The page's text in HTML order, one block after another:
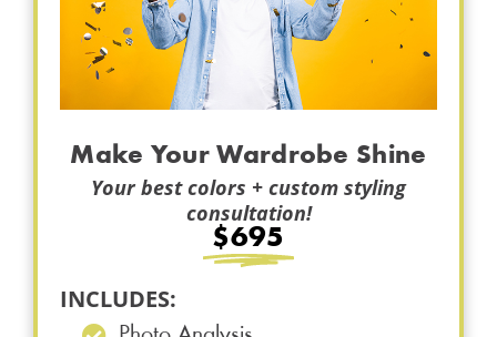
Make Your Wardrobe Shine
Your best colors + custom styling
consultation!
$695
INCLUDES: